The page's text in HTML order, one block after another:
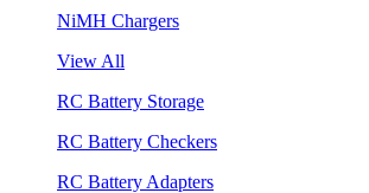
NiMH Chargers
View All
RC Battery Storage
RC Battery Checkers
RC Battery Adapters